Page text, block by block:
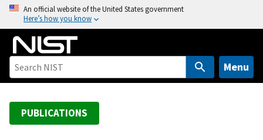
o
An official website of the United States government
Here’s how you know
Menu
PUBLICATIONS